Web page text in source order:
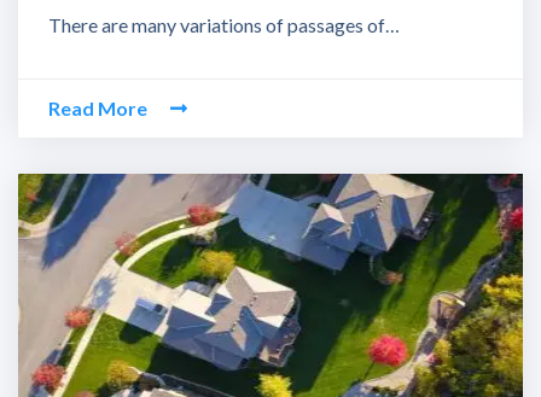
There are many variations of passages of…
Read More